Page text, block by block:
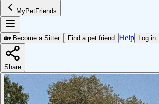
MyPetFriends
🏡 Become a Sitter Find a pet friend Help Log in
Share